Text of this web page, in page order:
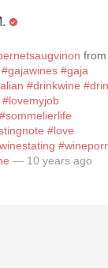
from
#gajawines #gaja
#drinkwine
#lovemyjob
#sommelierlife
#love
— 10 years ago